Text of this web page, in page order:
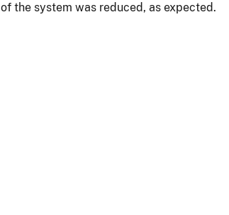
the system was reduced, as expected.